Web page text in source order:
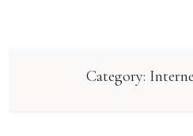
Category: